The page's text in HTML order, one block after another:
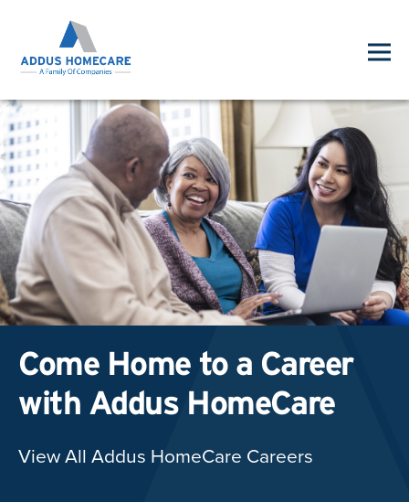
Come Home to a Career
with Addus HomeCare
View All Addus HomeCare Careers